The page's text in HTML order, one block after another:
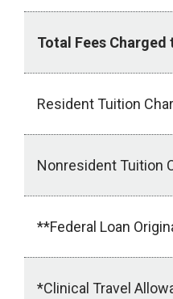
Total Fees
Resident Tuition
Nonresident Tuition
**Federal Loan
*Clinical Travel